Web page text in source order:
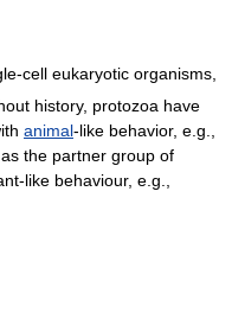
cell eukaryotic organisms,
history, protozoa have
animal-like behavior, e.g.,
the partner group of
like behaviour, e.g.,